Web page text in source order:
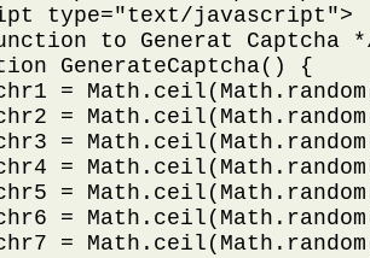
type="text/javascript">
to Generat Captcha
GenerateCaptcha() {
=
=
=
=
=
=
=